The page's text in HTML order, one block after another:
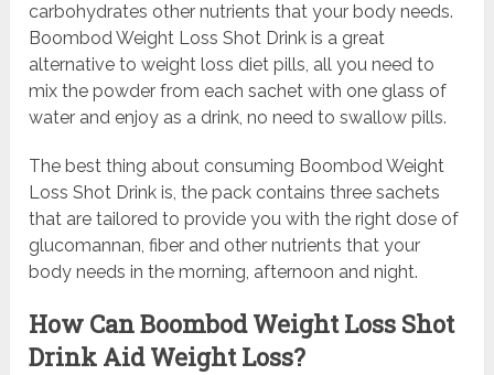
carbohydrates other nutrients that your body needs.
Boombod Weight Loss Shot Drink is a great
alternative to weight loss diet pills, all you need to
mix the powder from each sachet with one glass of
water and enjoy as a drink, no need to swallow pills.
The best thing about consuming Boombod Weight
Loss Shot Drink is, the pack contains three sachets
that are tailored to provide you with the right dose of
glucomannan, fiber and other nutrients that your
body needs in the morning, afternoon and night.
How Can Boombod Weight Loss Shot
Drink Aid Weight Loss?